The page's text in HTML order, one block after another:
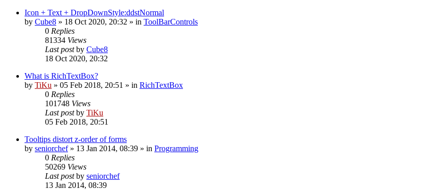
Icon + Text + DropDownStyle:ddstNormal
by Cube8 » 18 Oct 2020, 20:32 » in ToolBarControls
0 Replies
81334 Views
Last postby Cube8
18 Oct 2020, 20:32
What is RichTextBox?
by TiKu » 05 Feb 2018, 20:51 » in RichTextBox
0 Replies
101748 Views
Last postby TiKu
05 Feb 2018, 20:51
Tooltips distort z-order of forms
by seniorchef» 13 Jan 2014, 08:39 » in Programming
0 Replies
50269 Views
Last postby seniorchef
13 Jan 2014, 08:39